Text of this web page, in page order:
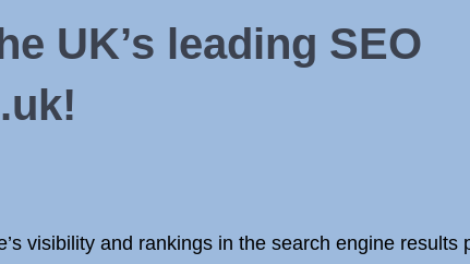
UK’s leading SEO
visibility and rankings in the search engine results